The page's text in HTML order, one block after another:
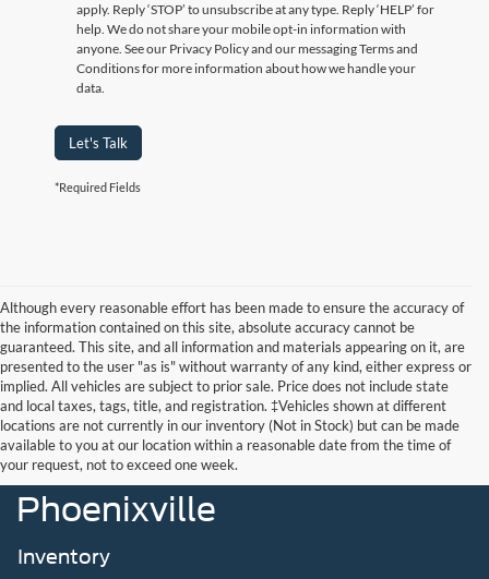
apply. Reply ‘STOP’ to unsubscribe at any type. Reply ‘HELP’ for
help. We do not share your mobile opt-in information with
anyone. See our Privacy Policy and our messaging Terms and
Conditions for more information about how we handle your
data.
Let's Talk
*Required Fields
Although every reasonable effort has been made to ensure the accuracy of
the information contained on this site, absolute accuracy cannot be
guaranteed. This site, and all information and materials appearing on it, are
presented to the user "as is" without warranty of any kind, either express or
implied. All vehicles are subject to prior sale. Price does not include state
and local taxes, tags, title, and registration. ‡Vehicles shown at different
locations are not currently in our inventory (Not in Stock) but can be made
available to you at our location within a reasonable date from the time of
your request, not to exceed one week.
John Kennedy Ford
Phoenixville
Inventory